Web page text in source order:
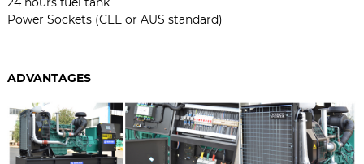
Power Sockets (CEE or AUS standard)
ADVANTAGES